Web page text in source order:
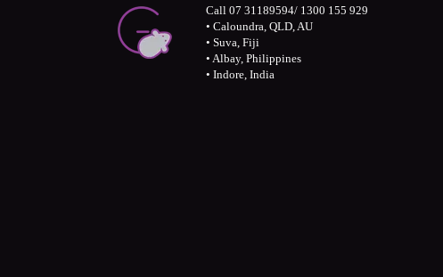
Call 07 31189594/ 1300 155 929
• Caloundra, QLD, AU
• Suva, Fiji
• Albay, Philippines
• Indore, India